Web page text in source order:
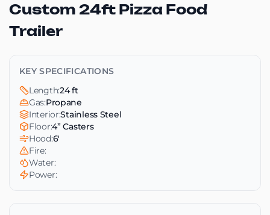
Custom 24ft Pizza Food
Trailer
KEY SPECIFICATIONS
Length:24 ft
Gas:Propane
Interior:Stainless Steel
Floor:4” Casters
Hood:6'
Fire:
Water:
Power: